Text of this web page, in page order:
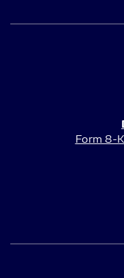
Form 8-